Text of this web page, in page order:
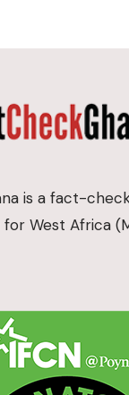
is a fact-
West Africa